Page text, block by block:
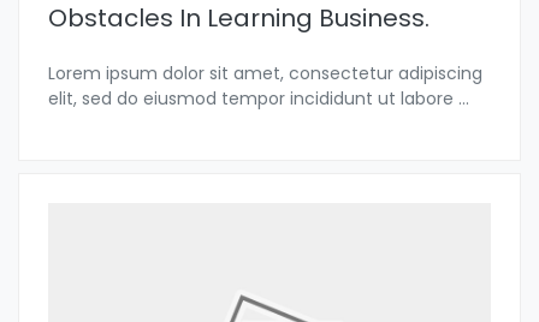
Obstacles In Learning Business.
Lorem ipsum dolor sit amet, consectetur adipiscing
elit, sed do eiusmod tempor incididunt ut labore ...